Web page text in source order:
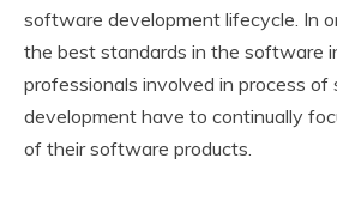
software development lifecycle. In
the best standards in the software
professionals involved in process
development have to continually
of their software products.